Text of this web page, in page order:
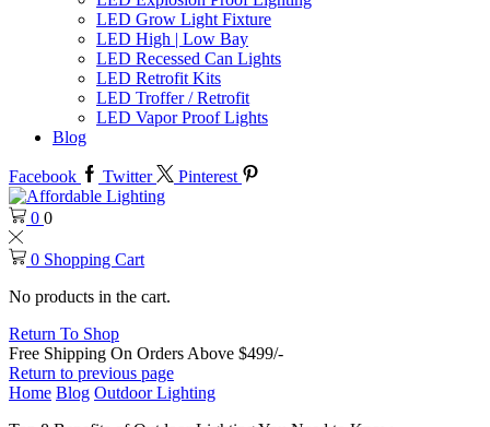
LED Grow Light Fixture
LED High | Low Bay
LED Recessed Can Lights
LED Retrofit Kits
LED Troffer / Retrofit
LED Vapor Proof Lights
Blog
Facebook Twitter Pinterest
0 0
0 Shopping Cart
No products in the cart.
Return To Shop
Free Shipping On Orders Above $499/-
Return to previous page
Home Blog Outdoor Lighting